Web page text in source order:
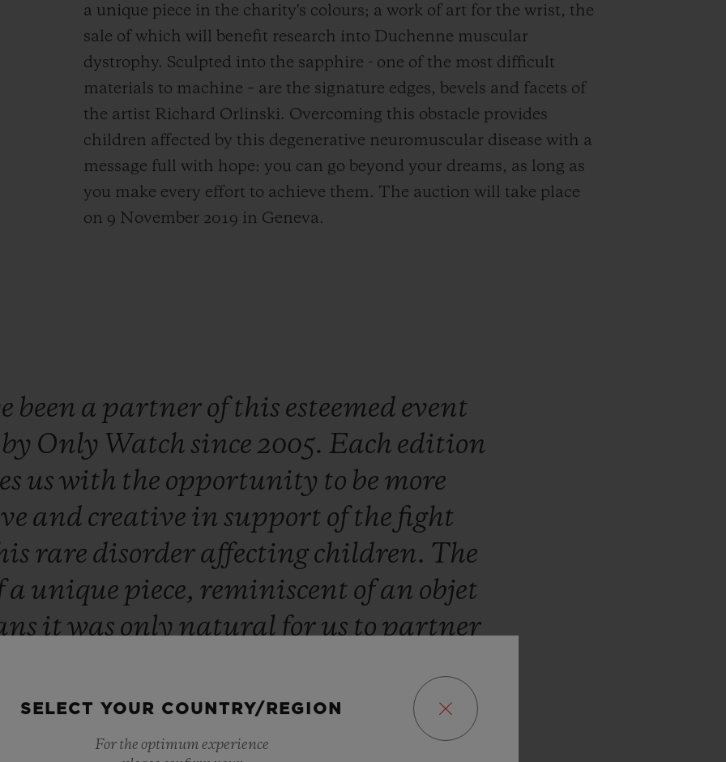
a unique piece in the charity's colours; a work of art for the wrist, the
sale of which will benefit research into Duchenne muscular
dystrophy. Sculpted into the sapphire - one of the most difficult
materials to machine – are the signature edges, bevels and facets of
the artist Richard Orlinski. Overcoming this obstacle provides
children affected by this degenerative neuromuscular disease with a
message full with hope: you can go beyond your dreams, as long as
you make every effort to achieve them. The auction will take place
on 9 November 2019 in Geneva.
been a partner of this esteemed event
by Only Watch since2005. Each edition
us with the opportunity to be more
and creative in support of the fight
rare disorder affectingchildren. The
a unique piece, reminiscent ofan objet
it was only natural for us to partner
andextremelyproudtocontributeto
advancesinresearch.”
SELECT YOUR COUNTRY/REGION
For the optimum experience